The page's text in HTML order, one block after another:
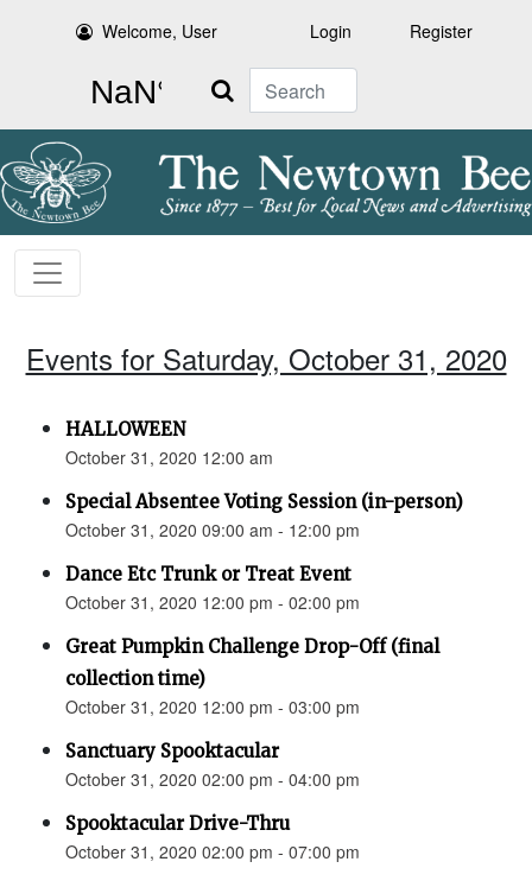
Welcome, User Login Register
Search
Events for Saturday, October 31, 2020
HALLOWEEN
October 31, 2020 12:00 am
Special Absentee Voting Session (in-person)
October 31, 2020 09:00 am - 12:00 pm
Dance Etc Trunk or Treat Event
October 31, 2020 12:00 pm - 02:00 pm
Great Pumpkin Challenge Drop-Off (final
collection time)
October 31, 2020 12:00 pm - 03:00 pm
Sanctuary Spooktacular
October 31, 2020 02:00 pm - 04:00 pm
Spooktacular Drive-Thru
October 31, 2020 02:00 pm - 07:00 pm